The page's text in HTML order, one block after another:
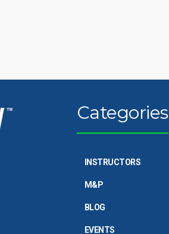
Categories
INSTRUCTORS
M&P
BLOG
EVENTS